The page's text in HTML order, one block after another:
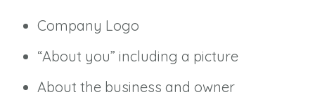
Company Logo
“About you” including a picture
About the business and owner